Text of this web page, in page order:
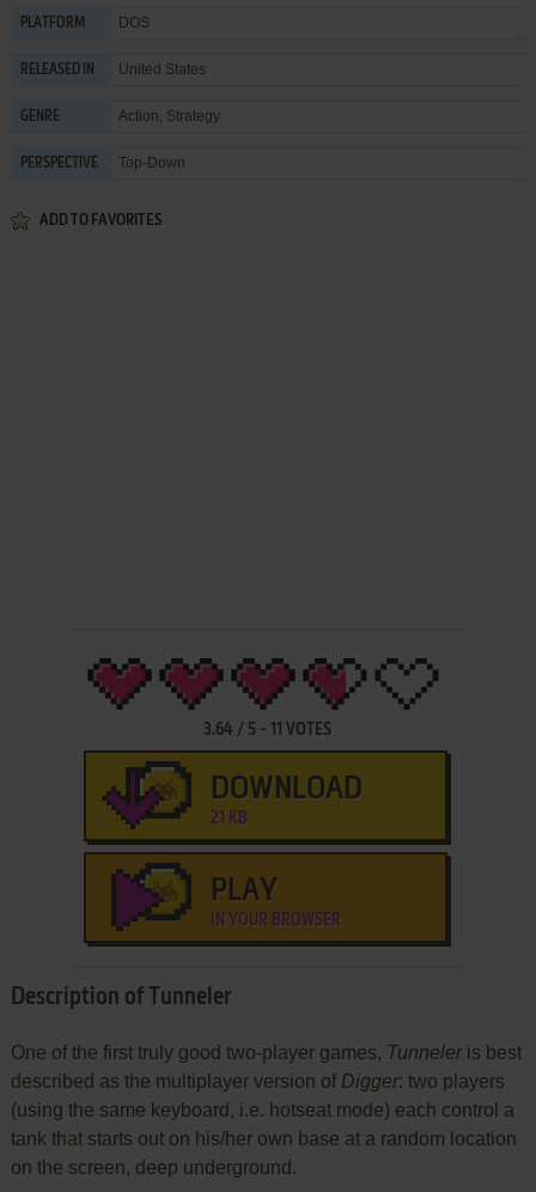
PLATFORM DOS
RELEASED IN United States
GENRE Action, Strategy
PERSPECTIVE Top-Down
ADD TO FAVORITES
3.64 / 5 -11 VOTES
DOWNLOAD
21 KB
PLAY
IN YOUR BROWSER
Description of Tunneler
One of the first truly good two-player games, Tunneleris best
described as the multiplayer version of Digger: two players
(using the same keyboard, i.e. hotseat mode) each control a
tank that starts out on his/her own base at a random location
on the screen, deep underground.